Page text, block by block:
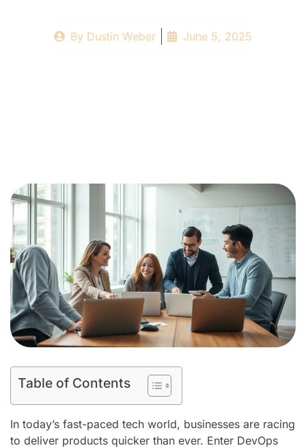
By Dustin Weber June 5, 2025
Table of Contents
In today’s fast-paced tech world, businesses are racing
to deliver products quicker than ever. Enter DevOps